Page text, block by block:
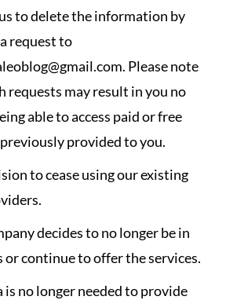
to delete the information by
request to
. Please note
requests may result in you no
able to access paid or free
provided to you.
to cease using our existing
decides to no longer be in
or continue to offer the services.
is no longer needed to provide